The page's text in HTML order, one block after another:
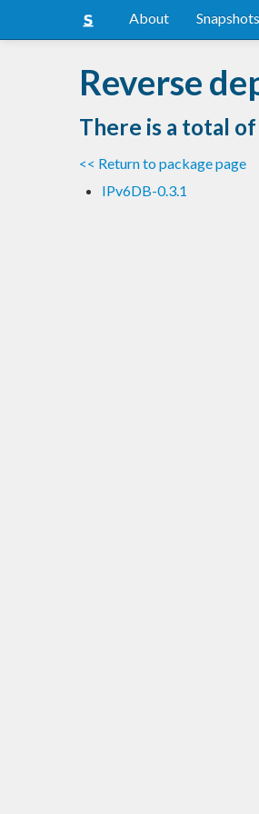
About Snapshots
Reverse
There is a total
<< Return to package page
IPv6DB-0.3.1